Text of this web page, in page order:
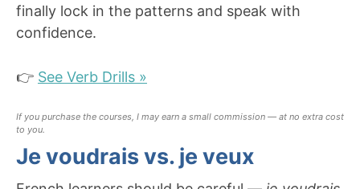
finally lock in the patterns and speak with
confidence.
👉 See Verb Drills »
If you purchase the courses, I may earn a small commission — at no extra cost
to you.
Je voudrais vs. je veux